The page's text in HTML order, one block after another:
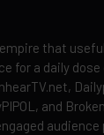
that
for a daily
and